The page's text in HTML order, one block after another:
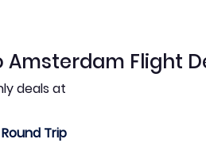
Amsterdam Flight
deals at
Round Trip